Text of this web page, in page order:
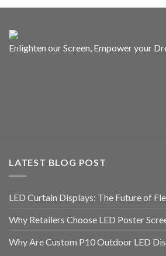
Enlighten our Screen, Empower your
LATEST BLOG POST
LED Curtain Displays: The Future of
Why Retailers Choose LED Poster
Why Are Custom P10 Outdoor LED